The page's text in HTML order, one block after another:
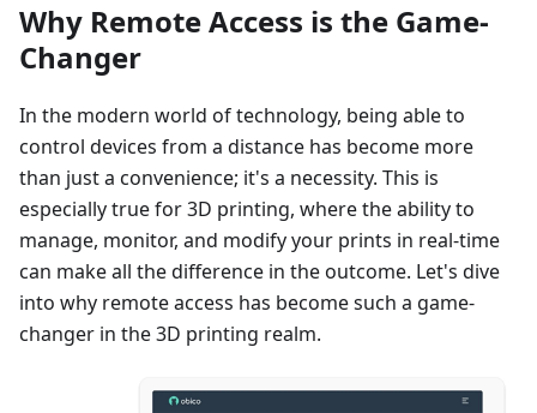
Why Remote Access is the Game-
Changer
In the modern world of technology, being able to
control devices from a distance has become more
than just a convenience; it's a necessity. This is
especially true for 3D printing, where the ability to
manage, monitor, and modify your prints in real-time
can make all the difference in the outcome. Let's dive
into why remote access has become such a game-
changer in the 3D printing realm.